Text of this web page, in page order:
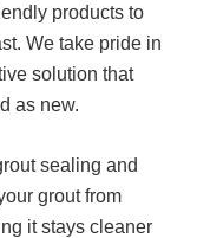
products to
We take pride in
solution that
as new.
sealing and
grout from
it stays cleaner